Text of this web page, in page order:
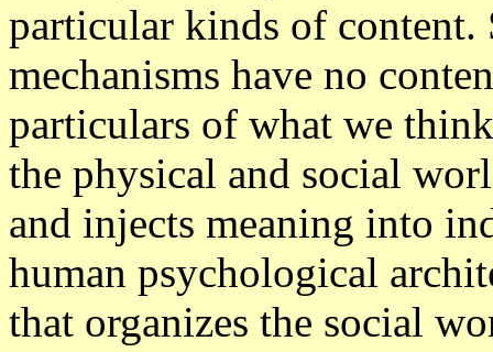
particular kinds of content.
mechanisms have no
particulars of what we
the physical and social
and injects meaning into
human psychological
that organizes the social